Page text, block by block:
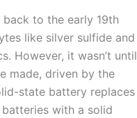
to the early 19th
like silver sulfide and
However, it wasn’t until
made, driven by the
state battery replaces
with a solid